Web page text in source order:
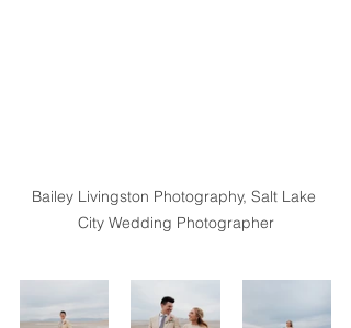
Bailey Livingston Photography, Salt Lake
City Wedding Photographer